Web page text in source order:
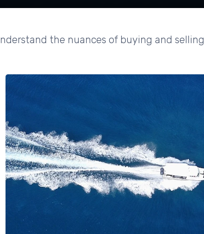
the nuances of buying and selling